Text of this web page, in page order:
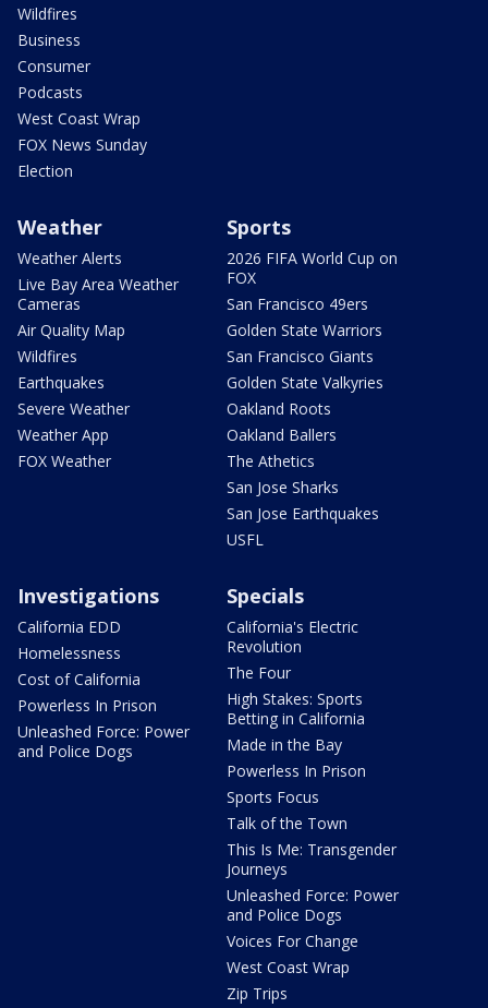
Wildfires
Business
Consumer
Podcasts
West Coast Wrap
FOX News Sunday
Election
Weather
Weather Alerts
Live Bay Area Weather
Cameras
Air Quality Map
Wildfires
Earthquakes
Severe Weather
Weather App
FOX Weather
Sports
2026 FIFA World Cup on
FOX
San Francisco 49ers
Golden State Warriors
San Francisco Giants
Golden State Valkyries
Oakland Roots
Oakland Ballers
The Athetics
San Jose Sharks
San Jose Earthquakes
USFL
Investigations
California EDD
Homelessness
Cost of California
Powerless In Prison
Unleashed Force: Power
and Police Dogs
Specials
California's Electric
Revolution
The Four
High Stakes: Sports
Betting in California
Made in the Bay
Powerless In Prison
Sports Focus
Talk of the Town
This Is Me: Transgender
Journeys
Unleashed Force: Power
and Police Dogs
Voices For Change
West Coast Wrap
Zip Trips